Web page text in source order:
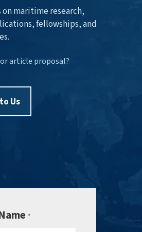
maritime research,
fellowships, and
or article proposal?
Us
*